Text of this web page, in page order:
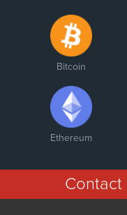
Bitcoin
Ethereum
Contact